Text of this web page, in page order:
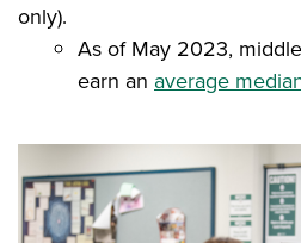
only).
As of May 2023,
earn an average